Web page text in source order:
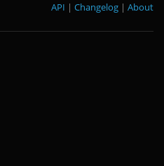
About
|
Changelog
|
API